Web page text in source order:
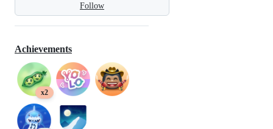
Follow
Achievements
x2